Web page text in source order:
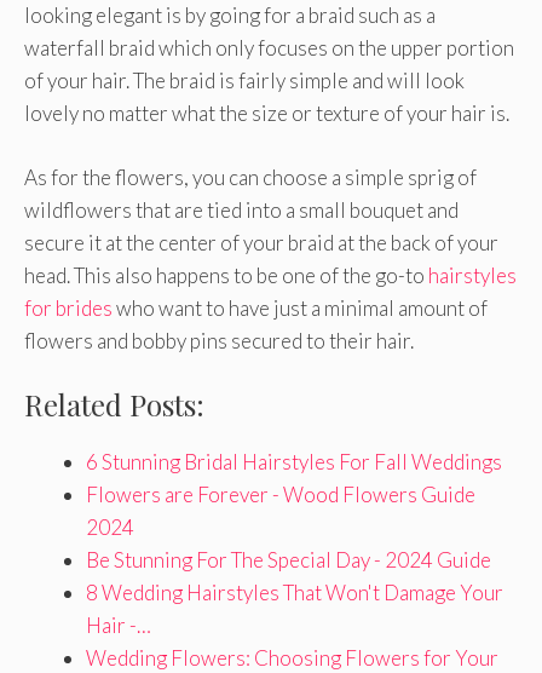
looking elegant is by going for a braid such as a
waterfall braid which only focuses on the upper portion
of your hair. The braid is fairly simple and will look
lovely no matter what the size or texture of your hair is.
As for the flowers, you can choose a simple sprig of
wildflowers that are tied into a small bouquet and
secure it at the center of your braid at the back of your
head. This also happens to be one of the go-to hairstyles
for brideswho want to have just a minimal amount of
flowers and bobby pins secured to their hair.
Related Posts:
6 Stunning Bridal Hairstyles For Fall Weddings
Flowers are Forever - Wood Flowers Guide
2024
Be Stunning For The Special Day - 2024 Guide
8 Wedding Hairstyles That Won't Damage Your
Hair -…
Wedding Flowers: Choosing Flowers for Your